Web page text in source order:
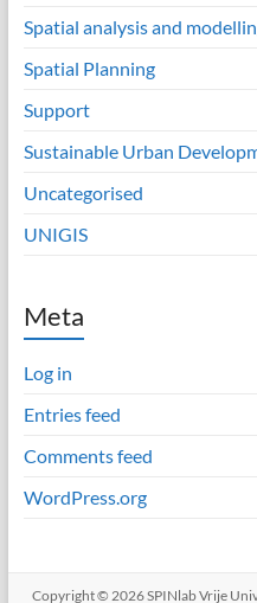
Spatial analysis and
Spatial Planning
Support
Sustainable Urban
Uncategorised
UNIGIS
Meta
Log in
Entries feed
Comments feed
WordPress.org
Copyright © 2026SPINlab Vrije